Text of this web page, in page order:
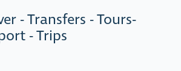
- Transfers - Tours-
- Trips